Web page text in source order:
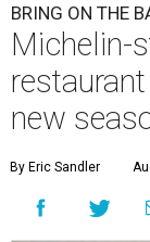
BRING ON THE
Michelin-
new
By Eric Sandler